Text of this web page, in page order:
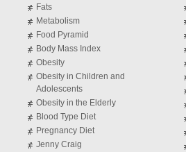
Fats
Metabolism
Food Pyramid
Body Mass Index
Obesity
Obesity in Children and
Adolescents
Obesity in the Elderly
Blood Type Diet
Pregnancy Diet
Jenny Craig